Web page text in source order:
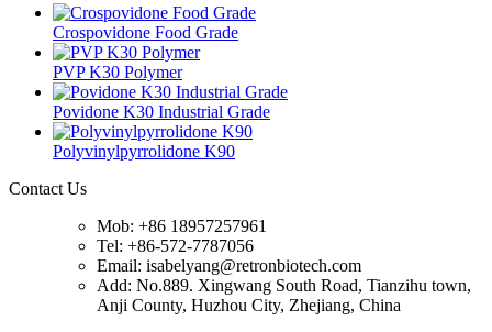
Crospovidone Food Grade
PVP K30 Polymer
Povidone K30 Industrial Grade
Polyvinylpyrrolidone K90
Contact Us
Mob: +86 18957257961
Tel: +86-572-7787056
Email: isabelyang@retronbiotech.com
Add: No.889. Xingwang South Road, Tianzihu town,
Anji County, Huzhou City, Zhejiang, China